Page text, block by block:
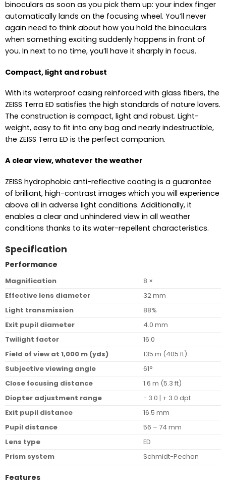
binoculars as soon as you pick them up: your index finger
automatically lands on the focusing wheel. You’ll never
again need to think about how you hold the binoculars
when something exciting suddenly happens in front of
you. In next to no time, you’ll have it sharply in focus.
Compact, light and robust
With its waterproof casing reinforced with glass fibers, the
ZEISS Terra ED satisfies the high standards of nature lovers.
The construction is compact, light and robust. Light-
weight, easy to fit into any bag and nearly indestructible,
the ZEISS Terra ED is the perfect companion.
A clear view, whatever the weather
ZEISS hydrophobic anti-reflective coating is a guarantee
of brilliant, high-contrast images which you will experience
above all in adverse light conditions. Additionally, it
enables a clear and unhindered view in all weather
conditions thanks to its water-repellent characteristics.
Specification
Performance
Magnification
8 ×
Effective lens diameter
32 mm
Light transmission
88%
Exit pupil diameter
4.0 mm
Twilight factor
16.0
Field of view at 1,000 m (yds)
135 m (405 ft)
Subjective viewing angle
61°
Close focusing distance
1.6 m (5.3 ft)
Diopter adjustment range
− 3.0 | + 3.0 dpt
Exit pupil distance
16.5 mm
Pupil distance
56 – 74 mm
Lens type
ED
Prism system
Schmidt-Pechan
Features